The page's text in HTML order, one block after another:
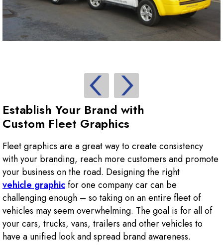
Establish Your Brand with
Custom Fleet Graphics
Fleet graphics are a great way to create consistency
with your branding, reach more customers and promote
your business on the road. Designing the right
vehicle graphicfor one company car can be
challenging enough – so taking on an entire fleet of
vehicles may seem overwhelming. The goal is for all of
your cars, trucks, vans, trailers and other vehicles to
have a unified look and spread brand awareness.